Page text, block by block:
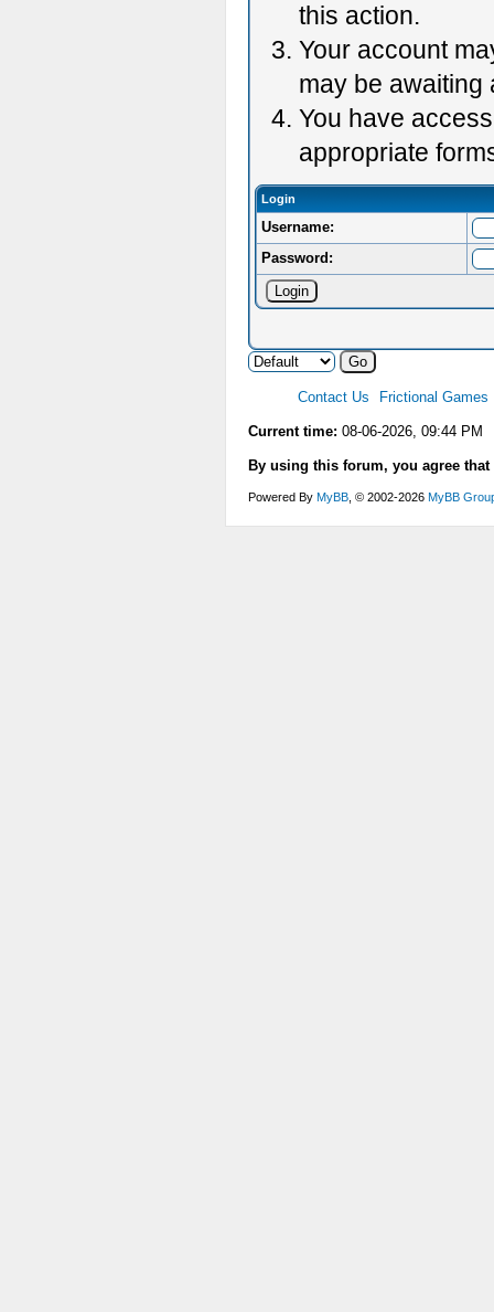
this action.
Your account
may be awaiting
You have
appropriate
Login
Username:
Password:
Contact Us Frictional Games
Current time: 08-06-2026, 09:44 PM
By using this forum, you agree
Powered By MyBB , © 2002-2026 MyBB